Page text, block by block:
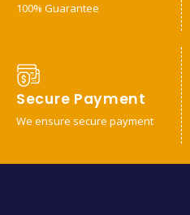
100% Guarantee
Secure Payment
We ensure secure payment